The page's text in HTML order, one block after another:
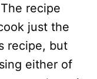
recipe
just the
recipe, but
either of